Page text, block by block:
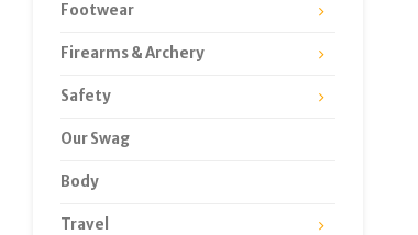
Footwear
Firearms & Archery
Safety
Our Swag
Body
Travel